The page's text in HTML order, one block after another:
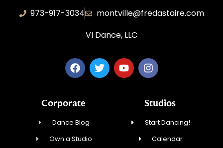
973-917-3034
montville@fredastaire.com
VI Dance, LLC
Corporate
Dance Blog
Own a Studio
Studios
Start Dancing!
Calendar